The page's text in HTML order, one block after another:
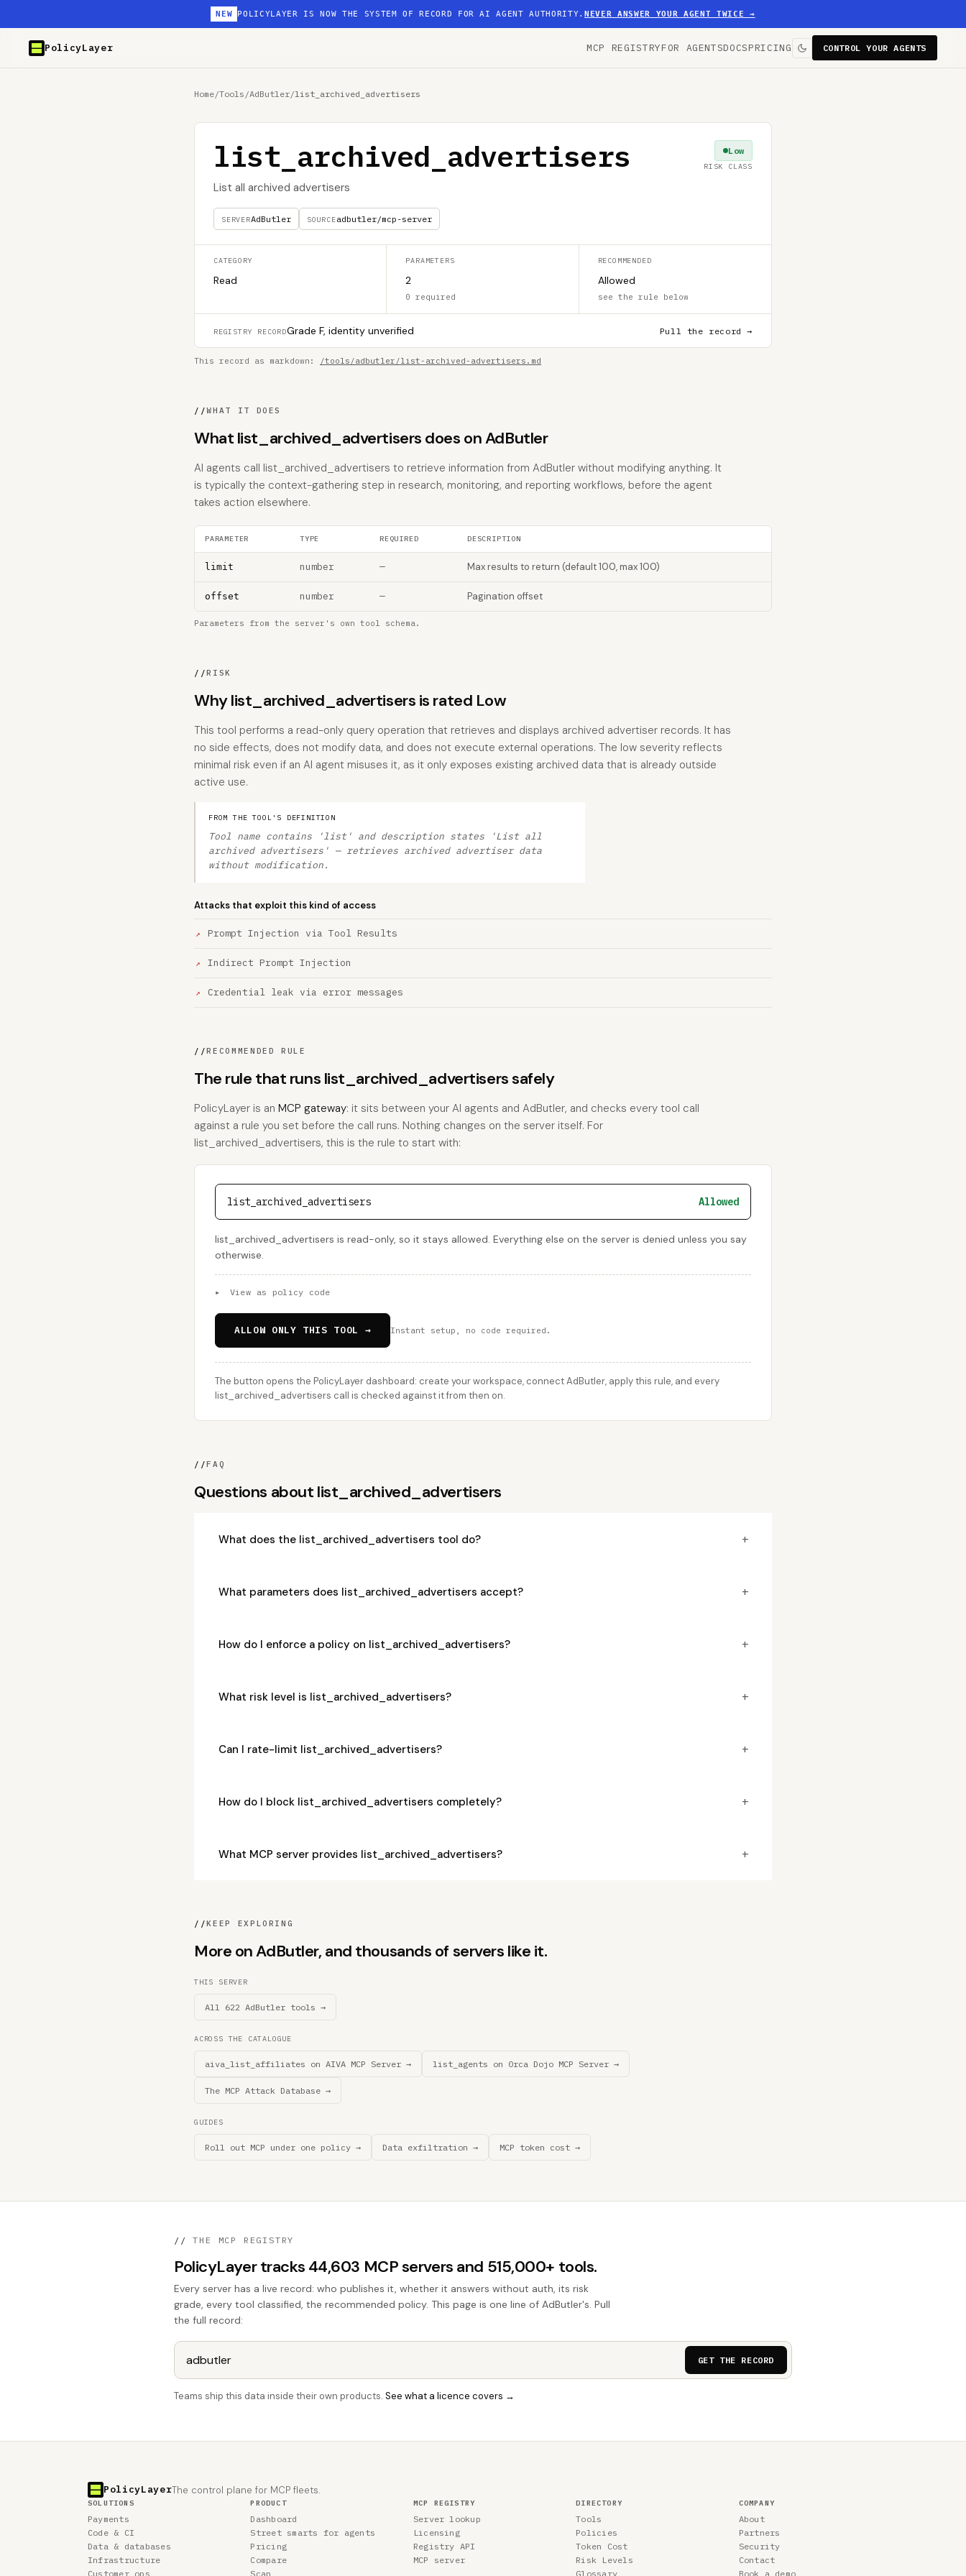
NEW POLICYLAYER IS NOW THE SYSTEM OF RECORD FOR AI AGENT AUTHORITY.NEVER ANSWER YOUR AGENT TWICE →
PolicyLayer MCP REGISTRYFOR AGENTSDOCSPRICING CONTROL YOUR AGENTS
Home/Tools /AdButler/list_archived_advertisers
list_archived_advertisers
List all archived advertisers
SERVERAdButler SOURCEadbutler/mcp-server
Low
RISK CLASS
CATEGORY
Read
PARAMETERS
2
0 required
RECOMMENDED
Allowed
see the rule below
REGISTRY RECORDGrade F, identity unverified Pull the record →
This record as markdown: /tools/adbutler/list-archived-advertisers.md
//WHAT IT DOES
What list_archived_advertisers does on AdButler
AI agents call list_archived_advertisers to retrieve information from AdButler without modifying anything. It
is typically the context-gathering step in research, monitoring, and reporting workflows, before the agent
takes action elsewhere.
PARAMETER TYPE REQUIRED DESCRIPTION
limit number — Max results to return (default 100, max 100)
offset number — Pagination offset
Parameters from the server's own tool schema.
//RISK
Why list_archived_advertisers is rated Low
This tool performs a read-only query operation that retrieves and displays archived advertiser records. It has
no side effects, does not modify data, and does not execute external operations. The low severity reflects
minimal risk even if an AI agent misuses it, as it only exposes existing archived data that is already outside
active use.
FROM THE TOOL'S DEFINITION
Tool name contains 'list' and description states 'List all
archived advertisers' — retrieves archived advertiser data
without modification.
Attacks that exploit this kind of access
Prompt Injection via Tool Results
Indirect Prompt Injection
Credential leak via error messages
//RECOMMENDED RULE
The rule that runs list_archived_advertisers safely
PolicyLayer is an MCP gateway: it sits between your AI agents and AdButler, and checks every tool call
against a rule you set before the call runs. Nothing changes on the server itself. For
list_archived_advertisers, this is the rule to start with:
list_archived_advertisers Allowed
list_archived_advertisers is read-only, so it stays allowed. Everything else on the server is denied unless you say
otherwise.
▸ View as policy code
ALLOW ONLY THIS TOOL → Instant setup, no code required.
The button opens the PolicyLayer dashboard: create your workspace, connect AdButler, apply this rule, and every
list_archived_advertisers call is checked against it from then on.
//FAQ
Questions about list_archived_advertisers
What does the list_archived_advertisers tool do? +
What parameters does list_archived_advertisers accept? +
How do I enforce a policy on list_archived_advertisers? +
What risk level is list_archived_advertisers? +
Can I rate-limit list_archived_advertisers? +
How do I block list_archived_advertisers completely? +
What MCP server provides list_archived_advertisers? +
//KEEP EXPLORING
More on AdButler, and thousands of servers like it.
THIS SERVER
All 622 AdButler tools →
ACROSS THE CATALOGUE
aiva_list_affiliates on AIVA MCP Server → list_agents on 0rca Dojo MCP Server →
The MCP Attack Database →
GUIDES
Roll out MCP under one policy → Data exfiltration → MCP token cost →
// THE MCP REGISTRY
PolicyLayer tracks 44,603 MCP servers and 515,000+ tools.
Every server has a live record: who publishes it, whether it answers without auth, its risk
grade, every tool classified, the recommended policy. This page is one line of AdButler's. Pull
the full record:
GET THE RECORD
Teams ship this data inside their own products. See what a licence covers →
PolicyLayerThe control plane for MCP fleets.
SOLUTIONS
Payments
Code & CI
Data & databases
Infrastructure
Customer ops
PRODUCT
Dashboard
Street smarts for agents
Pricing
Compare
Scan
MCP REGISTRY
Server lookup
Licensing
Registry API
MCP server
DIRECTORY
Tools
Policies
Token Cost
Risk Levels
Glossary
COMPANY
About
Partners
Security
Contact
Book a demo